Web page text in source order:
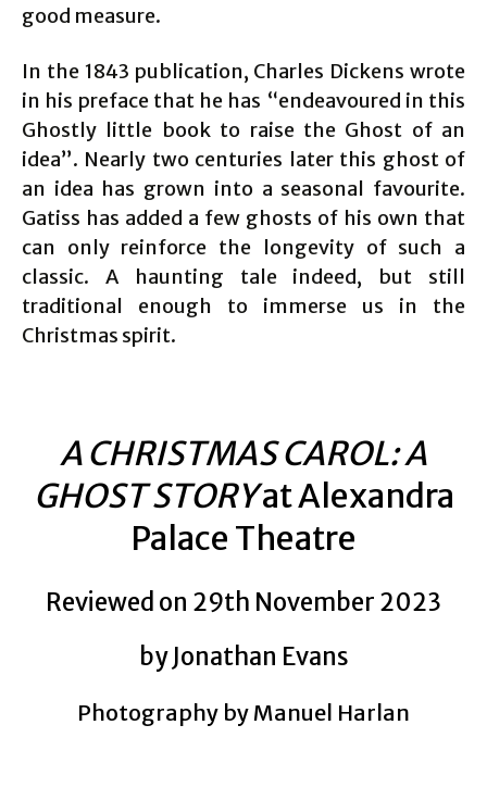
good measure.
In the 1843 publication, Charles Dickens wrote
in his preface that he has “endeavoured in this
Ghostly little book to raise the Ghost of an
idea”. Nearly two centuries later this ghost of
an idea has grown into a seasonal favourite.
Gatiss has added a few ghosts of his own that
can only reinforce the longevity of such a
classic. A haunting tale indeed, but still
traditional enough to immerse us in the
Christmas spirit.
A CHRISTMAS CAROL: A
GHOST STORYat Alexandra
Palace Theatre
Reviewed on 29th November 2023
by Jonathan Evans
Photography by Manuel Harlan